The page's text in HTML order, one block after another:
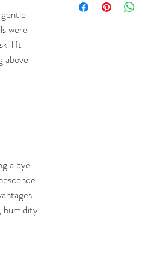
were
lift
above
a dye
humidity
boxes.